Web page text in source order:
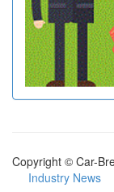
Copyright © Car-
Industry News